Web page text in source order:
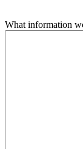
What information